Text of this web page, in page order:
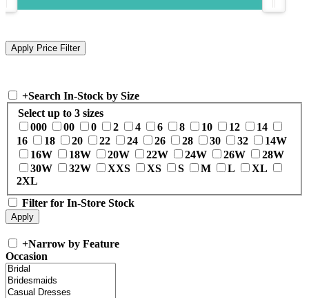
+Search In-Stock by Size
Select up to 3 sizes
000
00 0 2 4 6 8 10 12
14
16
18 20 22 24 26 28 30 32
14W
16W
18W 20W 22W 24W 26W
28W
30W
32W XXS XS S M L
XL
2XL
Filter for In-Store Stock
+Narrow by Feature
Occasion